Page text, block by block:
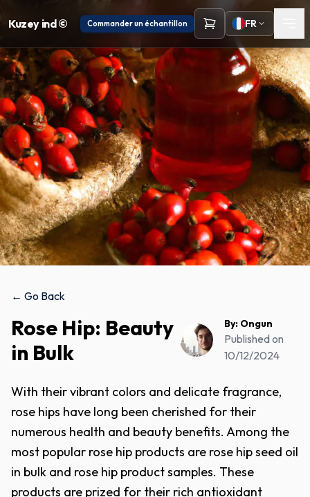
Kuzey ind © Commander un échantillon FR
← Go Back
Rose Hip: Beauty
in Bulk
By: Ongun
Published on
10/12/2024
With their vibrant colors and delicate fragrance,
rose hips have long been cherished for their
numerous health and beauty benefits. Among the
most popular rose hip products are rose hip seed oil
in bulk and rose hip product samples. These
products are prized for their rich antioxidant